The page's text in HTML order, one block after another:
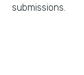
submissions.